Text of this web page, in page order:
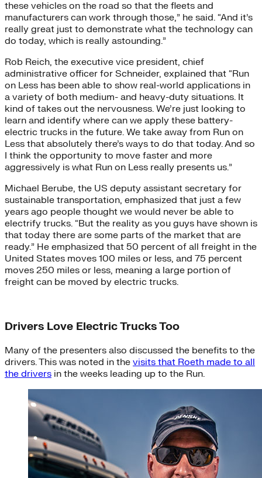
these vehicles on the road so that the fleets and
manufacturers can work through those,” he said. “And it’s
really great just to demonstrate what the technology can
do today, which is really astounding.”
Rob Reich, the executive vice president, chief
administrative officer for Schneider, explained that “Run
on Less has been able to show real-world applications in
a variety of both medium- and heavy-duty situations. It
kind of takes out the nervousness. We’re just looking to
learn and identify where can we apply these battery-
electric trucks in the future. We take away from Run on
Less that absolutely there’s ways to do that today. And so
I think the opportunity to move faster and more
aggressively is what Run on Less really presents us.”
Michael Berube, the US deputy assistant secretary for
sustainable transportation, emphasized that just a few
years ago people thought we would never be able to
electrify trucks. “But the reality as you guys have shown is
that today there are some parts of the market that are
ready.” He emphasized that 50 percent of all freight in the
United States moves 100 miles or less, and 75 percent
moves 250 miles or less, meaning a large portion of
freight can be moved by electric trucks.
Drivers Love Electric Trucks Too
Many of the presenters also discussed the benefits to the
drivers. This was noted in the visits that Roeth made to all
the drivers in the weeks leading up to the Run.